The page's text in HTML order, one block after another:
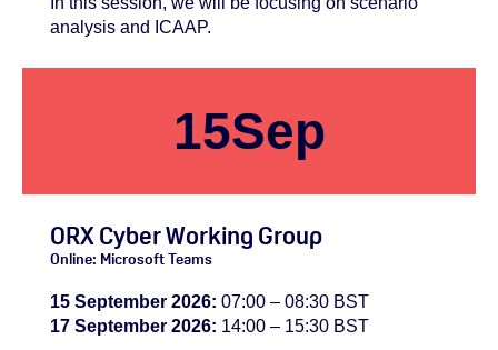
analysis and ICAAP.
15Sep
ORX Cyber Working Group
Online: Microsoft Teams
15 September 2026: 07:00 – 08:30 BST
17 September 2026: 14:00 – 15:30 BST